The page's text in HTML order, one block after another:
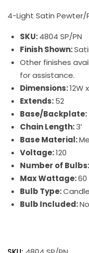
4-Light Satin Pewter/
SKU:4804 SP/PN
Finish Shown:
Other finishes
for assistance.
Dimensions:12W
Extends:52
Base/Backplate:
Chain Length:3′
Base Material:
Voltage:120
Number of Bulbs:
Max Wattage:60
Bulb Type:
Bulb Included:No